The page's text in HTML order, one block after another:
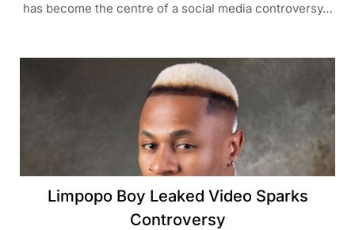
has become the centre of a social media controversy…
Limpopo Boy Leaked Video Sparks
Controversy